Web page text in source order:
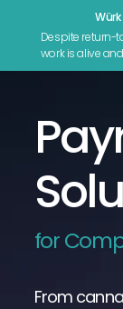
Despite return-
work is alive
for
From